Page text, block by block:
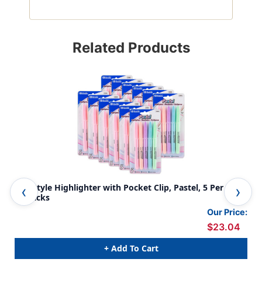
Related Products
Pen Style Highlighter with Pocket Clip, Pastel, 5 Per Pack,
12 Packs
Our Price:
$23.04
+ Add To Cart
of 5